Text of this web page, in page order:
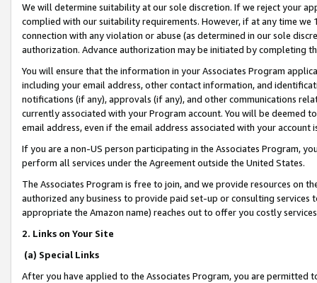
We will determine suitability at our sole discretion. If we reject your
complied with our suitability requirements. However, if at any time
connection with any violation or abuse (as determined in our sole
authorization. Advance authorization may be initiated by completing
You will ensure that the information in your Associates Program
including your email address, other contact information, and
notifications (if any), approvals (if any), and other communications
currently associated with your Program account. You will be deemed
email address, even if the email address associated with your account
If you are a non-US person participating in the Associates Program,
perform all services under the Agreement outside the United States.
The Associates Program is free to join, and we provide resources on
authorized any business to provide paid set-up or consulting
appropriate the Amazon name) reaches out to offer you costly
2. Links on Your Site
(a) Special Links
After you have applied to the Associates Program, you are permitted